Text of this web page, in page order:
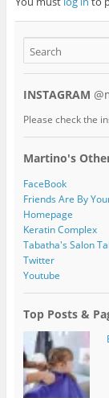
INSTAGRAM
Please check the
Martino's
FaceBook
Friends Are By
Homepage
Keratin Complex
Tabatha's Salon
Twitter
Youtube
Top Posts &